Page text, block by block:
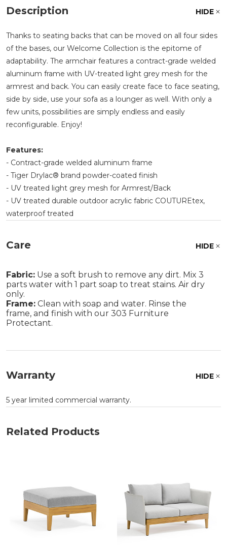
Description HIDE
Thanks to seating backs that can be moved on all four sides
of the bases, our Welcome Collection is the epitome of
adaptability. The armchair features a contract-grade welded
aluminum frame with UV-treated light grey mesh for the
armrest and back. You can easily create face to face seating,
side by side, use your sofa as a lounger as well. With only a
few units, possibilities are simply endless and easily
reconfigurable. Enjoy!
Features:
- Contract-grade welded aluminum frame
- Tiger Drylac® brand powder-coated finish
- UV treated light grey mesh for Armrest/Back
- UV treated durable outdoor acrylic fabric COUTUREtex,
waterproof treated
Care HIDE
Fabric: Use a soft brush to remove any dirt. Mix 3
parts water with 1 part soap to treat stains. Air dry
only.
Frame: Clean with soap and water. Rinse the
frame, and finish with our 303 Furniture
Protectant.
Warranty HIDE
5 year limited commercial warranty.
Related Products